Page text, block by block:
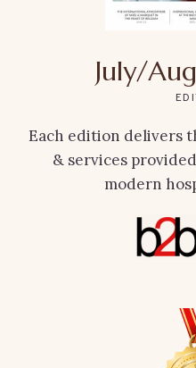
July/
Each edition delivers
& services
modern